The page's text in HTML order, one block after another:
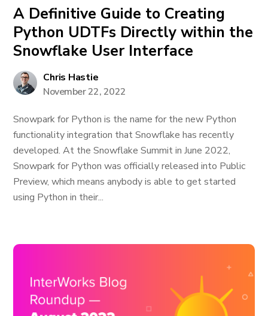
A Definitive Guide to Creating
Python UDTFs Directly within the
Snowflake User Interface
Chris Hastie
November 22, 2022
Snowpark for Python is the name for the new Python
functionality integration that Snowflake has recently
developed. At the Snowflake Summit in June 2022,
Snowpark for Python was officially released into Public
Preview, which means anybody is able to get started
using Python in their...